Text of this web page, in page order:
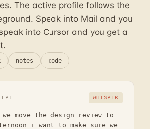
The active profile follows the
Speak into Mail and you
into Cursor and you get a
notes code
WHISPER
we move the design review to
i want to make sure we